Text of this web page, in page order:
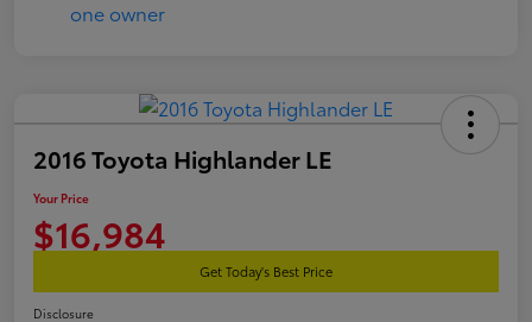
2016 Toyota Highlander LE
Your Price
$16,984
Get Today's Best Price
Disclosure